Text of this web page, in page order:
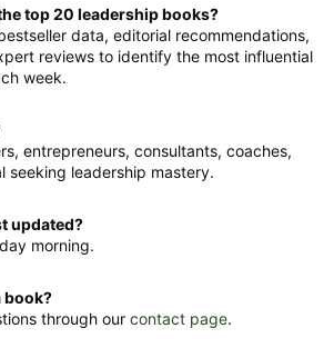
top 20 leadership books?
data, editorial recommendations,
reviews to identify the most influential
week.
entrepreneurs, consultants, coaches,
seeking leadership mastery.
updated?
morning.
book?
through our contact page.